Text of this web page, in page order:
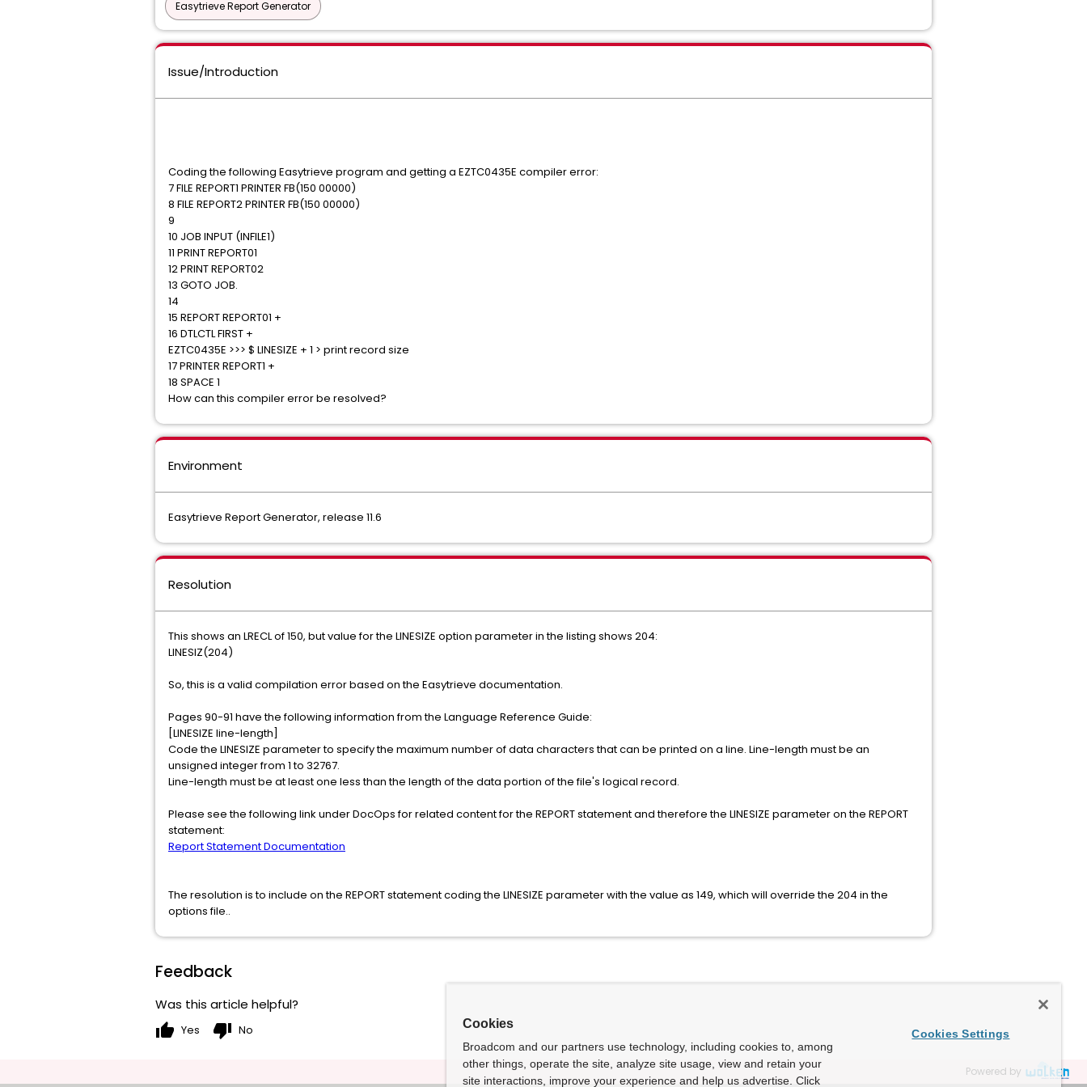
Easytrieve Report Generator
Issue/Introduction
Coding the following Easytrieve program and getting a EZTC0435E compiler error:
7 FILE REPORT1 PRINTER FB(150 00000)
8 FILE REPORT2 PRINTER FB(150 00000)
9
10 JOB INPUT (INFILE1)
11 PRINT REPORT01
12 PRINT REPORT02
13 GOTO JOB.
14
15 REPORT REPORT01 +
16 DTLCTL FIRST +
EZTC0435E >>> $ LINESIZE + 1 > print record size
17 PRINTER REPORT1 +
18 SPACE 1
How can this compiler error be resolved?
Environment
Easytrieve Report Generator, release 11.6
Resolution
This shows an LRECL of 150, but value for the LINESIZE option parameter in the listing shows 204:
LINESIZ(204)
So, this is a valid compilation error based on the Easytrieve documentation.
Pages 90-91 have the following information from the Language Reference Guide:
[LINESIZE line-length]
Code the LINESIZE parameter to specify the maximum number of data characters that can be printed on a line. Line-length must be an
unsigned integer from 1 to 32767.
Line-length must be at least one less than the length of the data portion of the file's logical record.
Please see the following link under DocOps for related content for the REPORT statement and therefore the LINESIZE parameter on the REPORT
statement:
Report Statement Documentation
The resolution is to include on the REPORT statement coding the LINESIZE parameter with the value as 149, which will override the 204 in the
options file..
Feedback
Was this article helpful?
thumb_up Yes thumb_down No
Powered by
Cookies
Broadcom and our partners use technology, including cookies to, among
other things, operate the site, analyze site usage, view and retain your
site interactions, improve your experience and help us advertise. Click
Cookies Settings